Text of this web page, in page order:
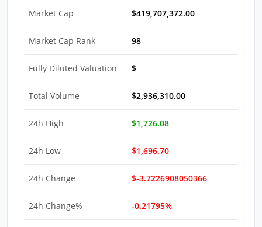
Market Cap $419,707,372.00
Market Cap Rank 98
Fully Diluted Valuation $
Total Volume $2,936,310.00
24h High $1,726.08
24h Low $1,696.70
24h Change $-3.7226908050366
24h Change% -0.21795%